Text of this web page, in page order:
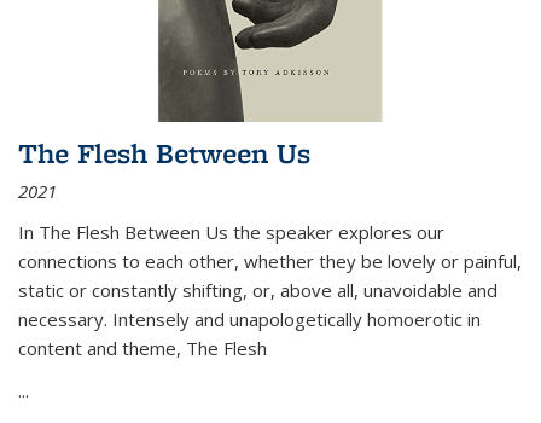
The Flesh Between Us
2021
In The Flesh Between Us the speaker explores our
connections to each other, whether they be lovely or painful,
static or constantly shifting, or, above all, unavoidable and
necessary. Intensely and unapologetically homoerotic in
content and theme, The Flesh
...